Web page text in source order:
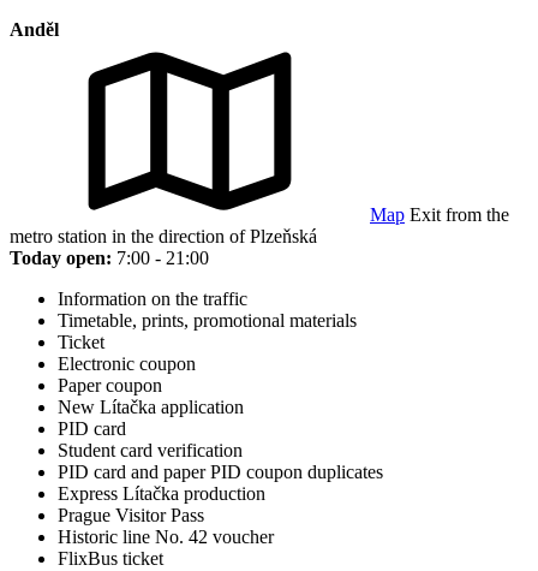
Anděl
Map Exit from the
metro station in the direction of Plzeňská
Today open: 7:00 - 21:00
Information on the traffic
Timetable, prints, promotional materials
Ticket
Electronic coupon
Paper coupon
New Lítačka application
PID card
Student card verification
PID card and paper PID coupon duplicates
Express Lítačka production
Prague Visitor Pass
Historic line No. 42 voucher
FlixBus ticket